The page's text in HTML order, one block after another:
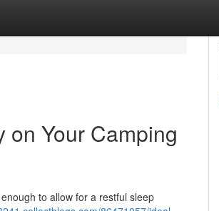
on Your Camping
to allow for a restful sleep